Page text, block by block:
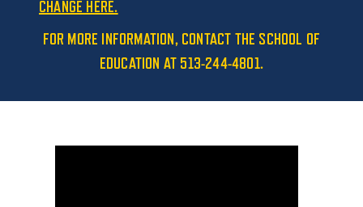
CHANGE HERE.
FOR MORE INFORMATION, CONTACT THE SCHOOL OF
EDUCATION AT 513-244-4801.